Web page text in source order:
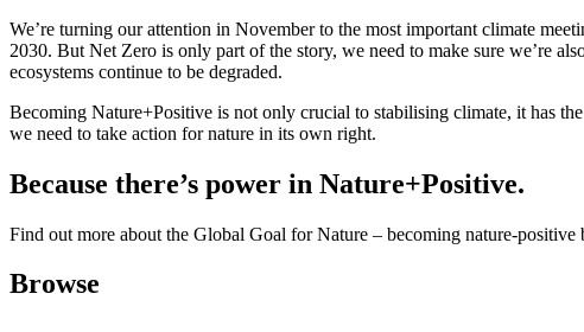
We’re turning our attention in November to the most important climate
2030. But Net Zero is only part of the story, we need to make sure we’re
ecosystems continue to be degraded.
Becoming Nature+Positive is not only crucial to stabilising climate, it has
we need to take action for nature in its own right.
Because there’s power in Nature+Positive.
Find out more about the Global Goal for Nature – becoming nature-positive
Browse